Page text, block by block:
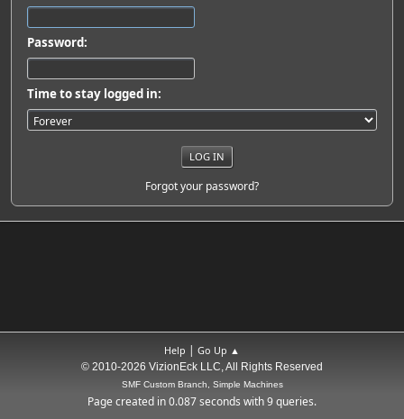
Password:
Time to stay logged in:
Forgot your password?
Help | Go Up ▲
© 2010-2026 VizionEck LLC, All Rights Reserved
SMF Custom Branch, Simple Machines
Page created in 0.087 seconds with 9 queries.